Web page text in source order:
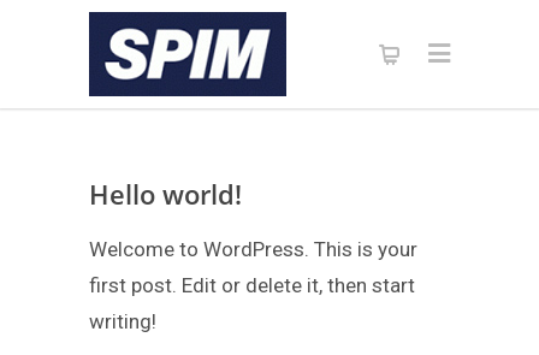
Hello world!
Welcome to WordPress. This is your
first post. Edit or delete it, then start
writing!